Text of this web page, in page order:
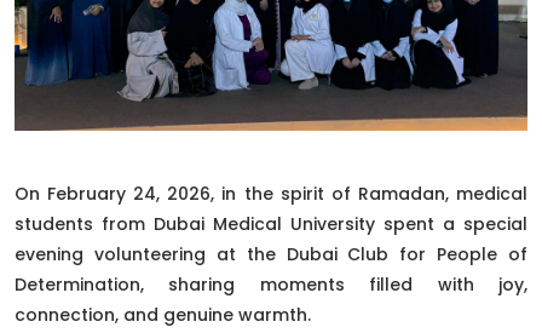
On February 24, 2026, in the spirit of Ramadan, medical
students from Dubai Medical University spent a special
evening volunteering at the Dubai Club for People of
Determination, sharing moments filled with joy,
connection, and genuine warmth.